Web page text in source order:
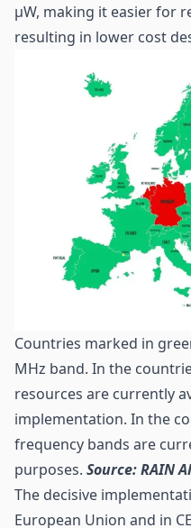
µW, making it easier for
resulting in lower cost
Countries marked in
MHz band. In the
resources are currently
implementation. In the
frequency bands are
purposes. Source: RAIN
The decisive
European Union and in